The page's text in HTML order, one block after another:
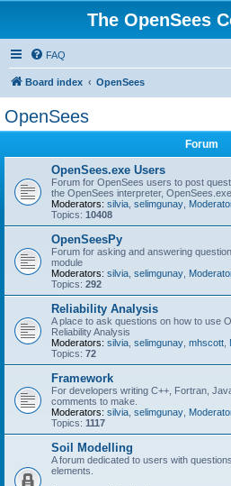
The OpenSees
FAQ
Board index OpenSees
OpenSees
Forum
OpenSees.exe Users
Forum for OpenSees users to post
the OpenSees interpreter, OpenSees.exe
Moderators: silvia selimgunay
Topics: 10408
OpenSeesPy
Forum for asking and answering
module
Moderators: silvia selimgunay
Topics: 292
Reliability Analysis
A place to ask questions on how to use
Reliability Analysis
Moderators: silvia selimgunay mhscott
Topics: 72
Framework
For developers writing C++, Fortran,
comments to make.
Moderators: silvia selimgunay
Topics: 1117
Soil Modelling
A forum dedicated to users with
elements.